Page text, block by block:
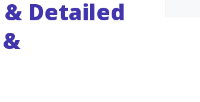
Detailed